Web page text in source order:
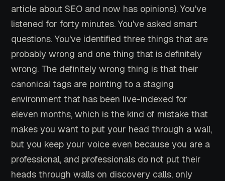
article about SEO and now has opinions). You've
listened for forty minutes. You've asked smart
questions. You've identified three things that are
probably wrong and one thing that is definitely
wrong. The definitely wrong thing is that their
canonical tags are pointing to a staging
environment that has been live-indexed for
eleven months, which is the kind of mistake that
makes you want to put your head through a wall,
but you keep your voice even because you are a
professional, and professionals do not put their
heads through walls on discovery calls, only